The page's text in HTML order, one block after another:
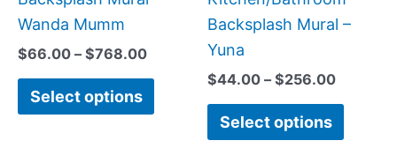
Wanda Mumm
$66.00 – $768.00
Select options
productBacksplash Mural –
Yuna
$44.00 – $256.00
Select options